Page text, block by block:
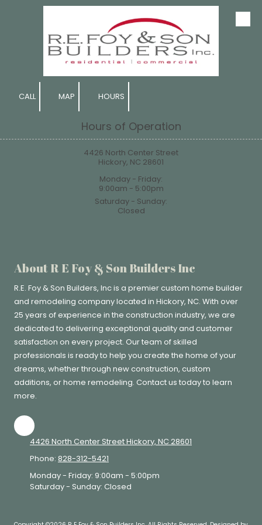
CALL MAP HOURS
Hours of Operation
4426 North Center Street
Hickory, NC 28601
Monday - Friday:
9:00am - 5:00pm
Saturday - Sunday:
Closed
About R E Foy & Son Builders Inc
R.E. Foy & Son Builders, Incis a premier custom home builder
and remodeling company located in Hickory, NC. With over
25 years of experience in the construction industry, we are
dedicated to delivering exceptional quality and customer
satisfaction on every project. Our team of skilled
professionals is ready to help you create the home of your
dreams, whether through new construction, custom
additions, or home remodeling. Contact us today to learn
more.
4426 North Center Street Hickory, NC 28601
Phone: 828-312-5421
Monday - Friday: 9:00am - 5:00pm
Saturday - Sunday: Closed